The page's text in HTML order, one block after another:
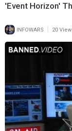
'Event Horizon'
INFOWARS 20